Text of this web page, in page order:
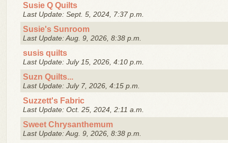
Susie Q Quilts
Last Update: Sept. 5, 2024, 7:37 p.m.
Susie's Sunroom
Last Update: Aug. 9, 2026, 8:38 p.m.
susis quilts
Last Update: July 15, 2026, 4:10 p.m.
Suzn Quilts...
Last Update: July 7, 2026, 4:15 p.m.
Suzzett's Fabric
Last Update: Oct. 25, 2024, 2:11 a.m.
Sweet Chrysanthemum
Last Update: Aug. 9, 2026, 8:38 p.m.